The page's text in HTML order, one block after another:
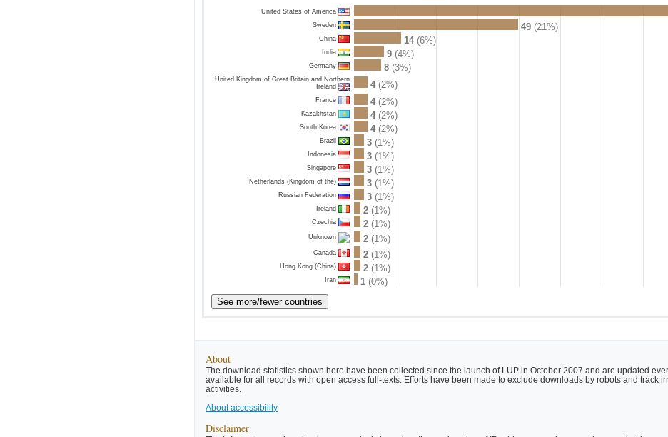
United States of America
Sweden 49 (21%)
China 14(6%)
India 9 (4%)
Germany 8(3%)
United Kingdom of Great Britain and Northern
Ireland
4(2%)
France 4(2%)
Kazakhstan 4(2%)
South Korea 4(2%)
Brazil 3 (1%)
Indonesia 3 (1%)
Singapore 3 (1%)
Netherlands (Kingdom of the) 3 (1%)
Russian Federation 3 (1%)
Ireland 2 (1%)
Czechia 2 (1%)
Unknown 2 (1%)
Canada 2 (1%)
Hong Kong (China) 2 (1%)
Iran 1(0%)
About
The download statistics shown here have been collected since the launch of LUP in October 2007 and are updated
available for all records with open access full-texts. Efforts have been made to exclude downloads by robots and track
activities.
About accessibility
Disclaimer